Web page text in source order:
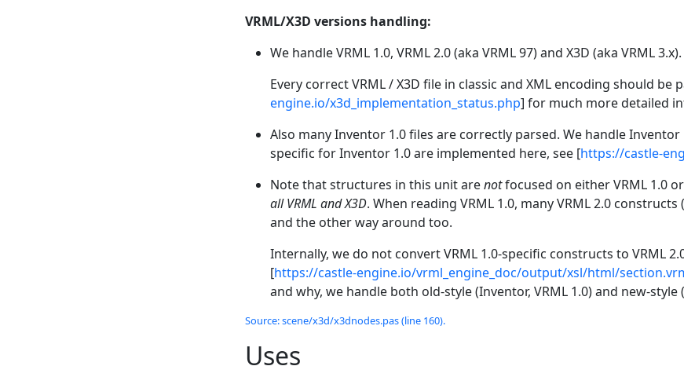
VRML/X3D versions handling:
We handle VRML 1.0, VRML 2.0 (aka VRML 97) and X3D (aka VRML 3.x).
Every correct VRML / X3D file in classic and XML encoding should be
engine.io/x3d_implementation_status.php] for much more detailed
Also many Inventor 1.0 files are correctly parsed. We handle
specific for Inventor 1.0 are implemented here, see [https://castle-
Note that structures in this unit arenotfocused on either VRML 1.0
all VRML and X3D. When reading VRML 1.0, many VRML 2.0
and the other way around too.
Internally, we do not convert VRML 1.0-specific constructs to VRML
[https://castle-engine.io/vrml_engine_doc/output/xsl/html/
and why, we handle both old-style (Inventor, VRML 1.0) and new-style
Source: scene/x3d/x3dnodes.pas (line 160).
Uses